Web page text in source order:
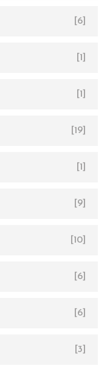
[6]
[1]
[1]
[19]
[1]
[9]
[10]
[6]
[6]
[3]